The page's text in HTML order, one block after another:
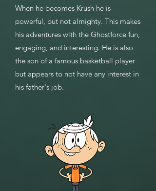
When he becomes Krush he is
powerful, but not almighty. This makes
his adventures with the Ghostforce fun,
engaging, and interesting. He is also
the son of a famous basketball player
but appears to not have any interest in
his father's job.